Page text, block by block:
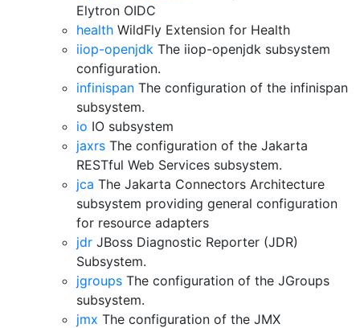
Elytron OIDC
health WildFly Extension for Health
iiop-openjdk The iiop-openjdk subsystem
configuration.
infinispan The configuration of the infinispan
subsystem.
io IO subsystem
jaxrs The configuration of the Jakarta
RESTful Web Services subsystem.
jca The Jakarta Connectors Architecture
subsystem providing general configuration
for resource adapters
jdr JBoss Diagnostic Reporter (JDR)
Subsystem.
jgroups The configuration of the JGroups
subsystem.
jmx The configuration of the JMX